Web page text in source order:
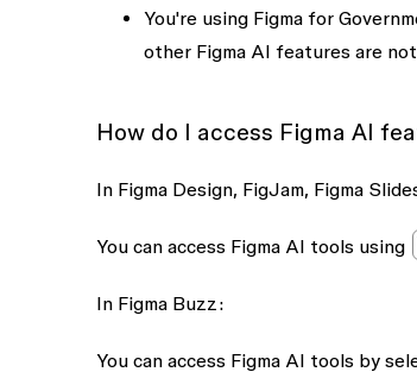
You're using Figma for
other Figma AI features are
How do I access Figma AI
In Figma Design, FigJam, Figma
You can access Figma AI tools using
In Figma Buzz:
You can access Figma AI tools by